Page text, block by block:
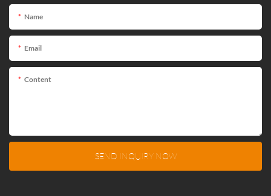
Name
Email
Content
SEND INQUIRY NOW